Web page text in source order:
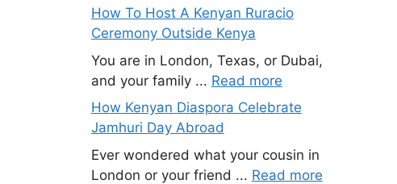
How To Host A Kenyan Ruracio
Ceremony Outside Kenya
You are in London, Texas, or Dubai,
and your family ... Read more
How Kenyan Diaspora Celebrate
Jamhuri Day Abroad
Ever wondered what your cousin in
London or your friend ... Read more